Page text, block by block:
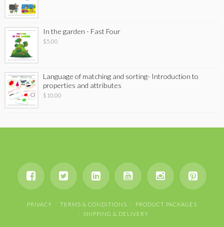
In the garden - Fast Four
$5.00
Language of matching and sorting- Introduction to
properties and attributes
$ 10.00
PRIVACY TERMS & CONDITIONS
PRODUCT PACKAGES
SHIPPING & DELIVERY